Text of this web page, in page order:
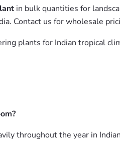
in bulk quantities for
Contact us for wholesale
plants for Indian tropical
throughout the year in